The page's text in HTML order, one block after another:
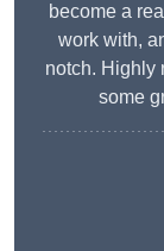
become a
work with,
notch. Highly
some